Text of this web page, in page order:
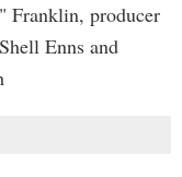
producer
Enns and